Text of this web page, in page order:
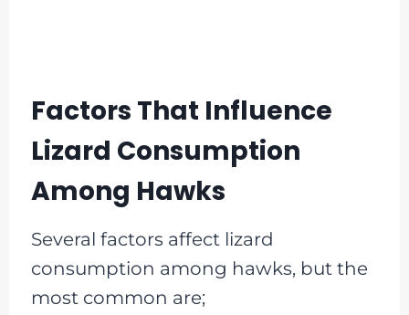
Factors That Influence
Lizard Consumption
Among Hawks
Several factors affect lizard
consumption among hawks, but the
most common are;